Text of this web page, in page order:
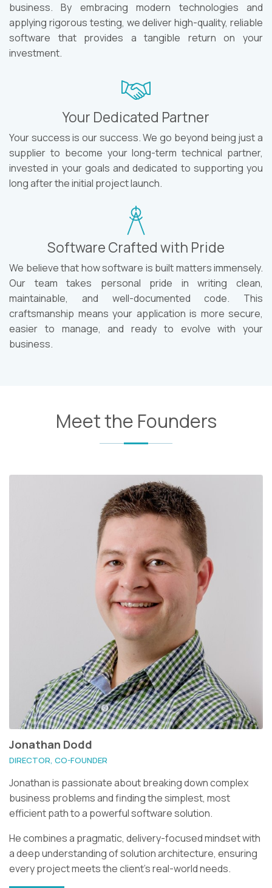
business. By embracing modern technologies and
applying rigorous testing, we deliver high-quality, reliable
software that provides a tangible return on your
investment.
Your Dedicated Partner
Your success is our success. We go beyond being just a
supplier to become your long-term technical partner,
invested in your goals and dedicated to supporting you
long after the initial project launch.
Software Crafted with Pride
We believe that how software is built matters immensely.
Our team takes personal pride in writing clean,
maintainable, and well-documented code. This
craftsmanship means your application is more secure,
easier to manage, and ready to evolve with your
business.
Meet the Founders
Jonathan Dodd
DIRECTOR, CO-FOUNDER
Jonathan is passionate about breaking down complex
business problems and finding the simplest, most
efficient path to a powerful software solution.
He combines a pragmatic, delivery-focused mindset with
a deep understanding of solution architecture, ensuring
every project meets the client’s real-world needs.